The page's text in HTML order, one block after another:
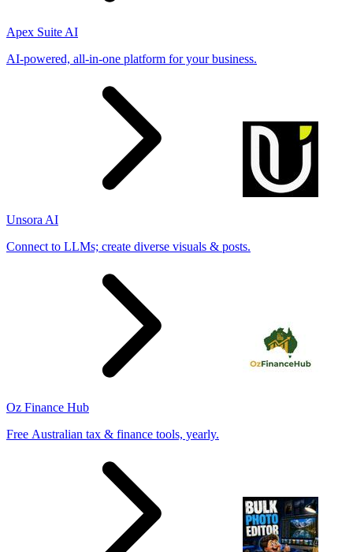
Apex Suite AI
AI-powered, all-in-one platform for your business.
Unsora AI
Connect to LLMs; create diverse visuals & posts.
Oz Finance Hub
Free Australian tax & finance tools, yearly.